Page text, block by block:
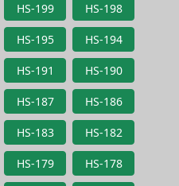
HS-199 HS-198
HS-195 HS-194
HS-191 HS-190
HS-187 HS-186
HS-183 HS-182
HS-179 HS-178